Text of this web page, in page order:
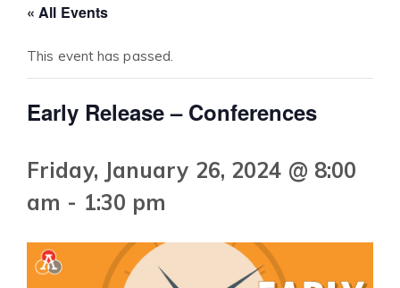
« All Events
This event has passed.
Early Release – Conferences
Friday, January 26, 2024 @ 8:00
am - 1:30 pm